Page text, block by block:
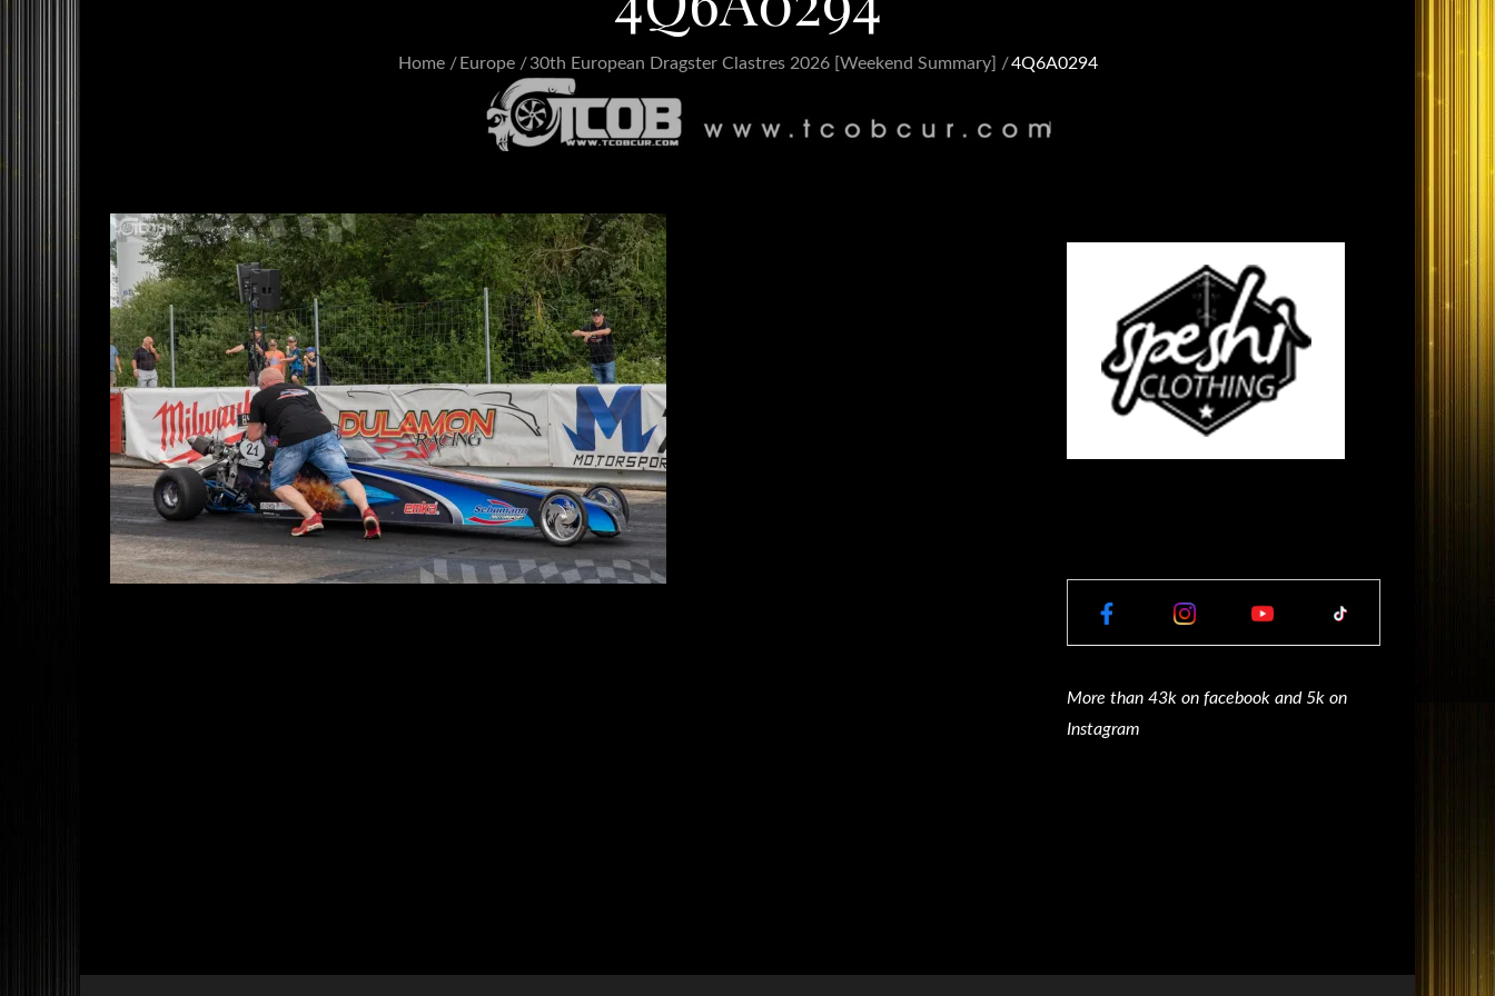
Home Europe 30th European Dragster Clastres 2026 [Weekend Summary] 4Q6A0294
More than 43k on facebook and 5k on
Instagram